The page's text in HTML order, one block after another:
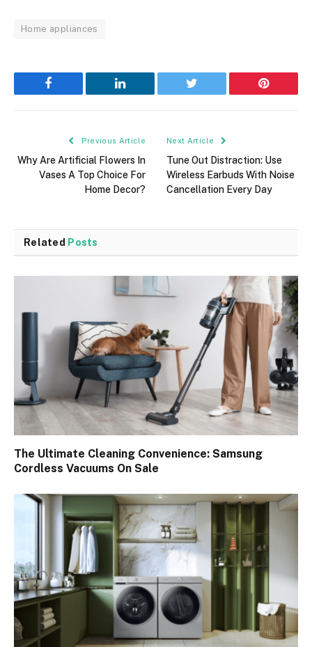
Home appliances
Facebook LinkedIn Twitter Pinterest
Previous Article
Why Are Artificial Flowers In
Vases A Top Choice For
Home Decor?
Next Article
Tune Out Distraction: Use
Wireless Earbuds With Noise
Cancellation Every Day
Related Posts
The Ultimate Cleaning Convenience: Samsung
Cordless Vacuums On Sale